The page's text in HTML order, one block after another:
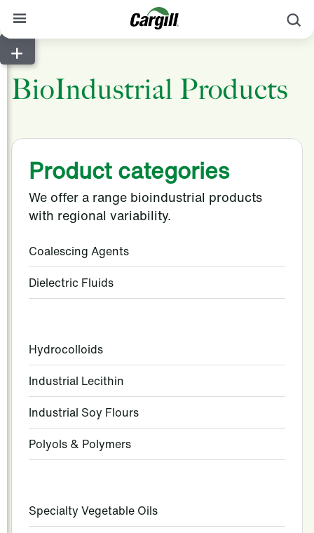
About Cargill
Our Stories
Sustainability
News
Careers
Worldwide
Contact
BioIndustrial Products
Product categories
We offer a range bioindustrial products
with regional variability.
Coalescing Agents
Dielectric Fluids
Hydrocolloids
Industrial Lecithin
Industrial Soy Flours
Polyols & Polymers
Specialty Vegetable Oils